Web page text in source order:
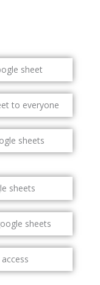
sheet
to everyone
sheets
sheets
sheets